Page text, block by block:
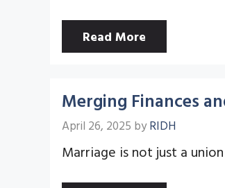
Read More
Merging Finances
April 26, 2025 byRIDH
Marriage is not just a